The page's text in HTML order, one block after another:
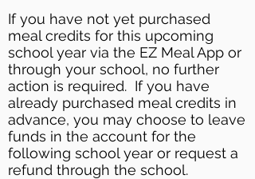
If you have not yet purchased
meal credits for this upcoming
school year via the EZ Meal App or
through your school, no further
action is required. If you have
already purchased meal credits in
advance, you may choose to leave
funds in the account for the
following school year or request a
refund through the school.